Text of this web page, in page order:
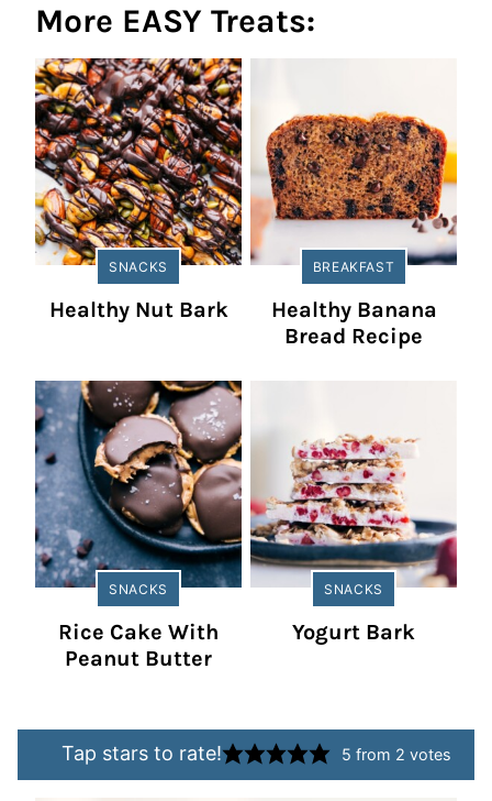
More EASY Treats:
SNACKS
Healthy Nut Bark
BREAKFAST
Healthy Banana
Bread Recipe
SNACKS
Rice Cake With
Peanut Butter
SNACKS
Yogurt Bark
Tap stars to rate! 5 from 2 votes